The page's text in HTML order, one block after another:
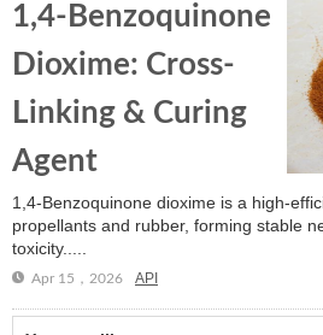
1,4-Benzoquinone
Dioxime: Cross-
Linking & Curing
Agent
1,4-Benzoquinone dioxime is a high-
propellants and rubber, forming stable
toxicity.....
Apr 15，2026 API